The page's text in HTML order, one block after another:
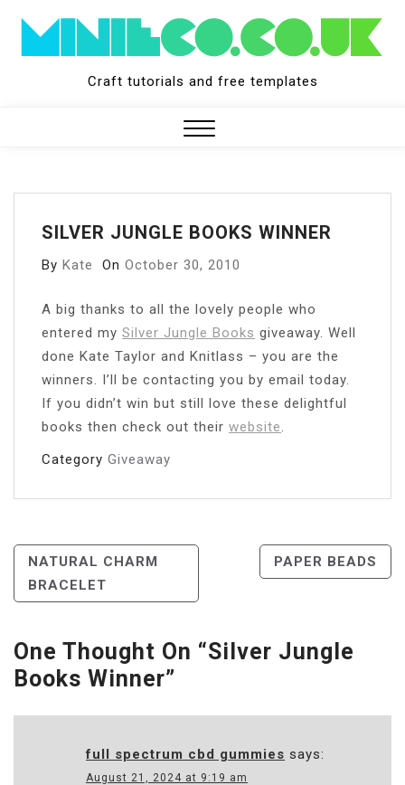
content
Craft tutorials and free templates
SILVER JUNGLE BOOKS WINNER
By Kate On October 30, 2010
A big thanks to all the lovely people who
entered my Silver Jungle Books giveaway. Well
done Kate Taylor and Knitlass – you are the
winners. I’ll be contacting you by email today.
If you didn’t win but still love these delightful
books then check out their website
Category Giveaway
Post
Navigation
NATURAL CHARM
BRACELET
PAPER BEADS
One Thought On “Silver Jungle
Books Winner”
full spectrum cbd gummies says:
August 21, 2024 at 9:19 am